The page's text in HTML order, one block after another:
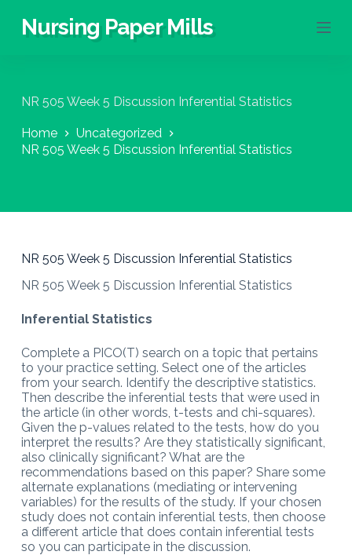
S
c
n
Nursing Paper Mills
NR 505 Week 5 Discussion Inferential Statistics
Home
Uncategorized
NR 505 Week 5 Discussion Inferential Statistics
NR 505 Week 5 Discussion Inferential Statistics
NR 505 Week 5 Discussion Inferential Statistics
Inferential Statistics
Complete a PICO(T) search on a topic that pertains
to your practice setting. Select one of the articles
from your search. Identify the descriptive statistics.
Then describe the inferential tests that were used in
the article (in other words, t-tests and chi-squares).
Given the p-values related to the tests, how do you
interpret the results? Are they statistically significant,
also clinically significant? What are the
recommendations based on this paper? Share some
alternate explanations (mediating or intervening
variables) for the results of the study. If your chosen
study does not contain inferential tests, then choose
a different article that does contain inferential tests
so you can participate in the discussion.